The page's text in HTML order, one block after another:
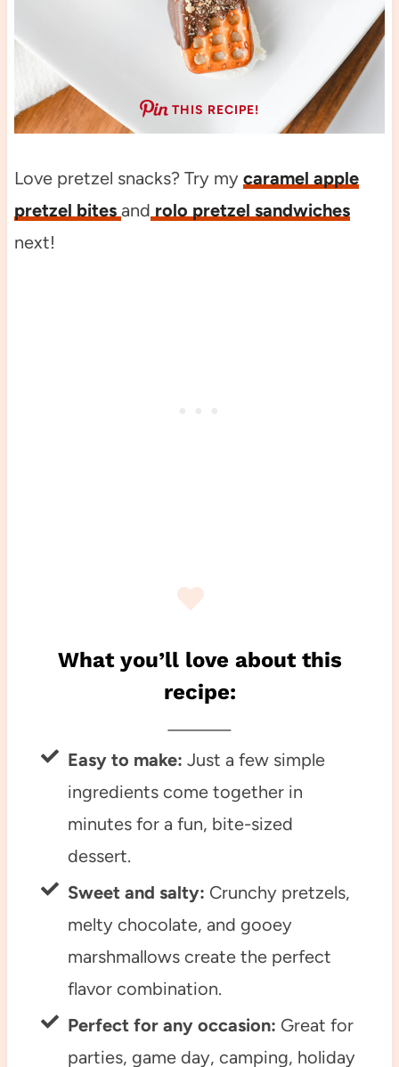
THIS RECIPE!
Love pretzel snacks? Try my caramel apple
pretzel bites and rolo pretzel sandwiches
next!
What you’ll love about this
recipe:
Easy to make: Just a few simple
ingredients come together in
minutes for a fun, bite-sized
dessert.
Sweet and salty: Crunchy pretzels,
melty chocolate, and gooey
marshmallows create the perfect
flavor combination.
Perfect for any occasion: Great for
parties, game day, camping, holiday